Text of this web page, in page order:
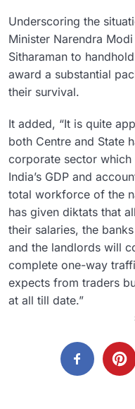
Underscoring the
Minister Narendra
Sitharaman to
award a substantial
their survival.
It added, “It is quite
both Centre and State
corporate sector
India’s GDP and
total workforce of the
has given diktats that
their salaries, the
and the landlords will
complete one-way
expects from traders
at all till date.”